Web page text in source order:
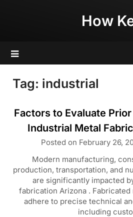
How
Tag: industrial
Factors to Evaluate
Industrial Metal
Posted on February 26,
Modern manufacturing,
production, transportation, and
are significantly impacted
fabrication Arizona .
adhere to precise technical
including